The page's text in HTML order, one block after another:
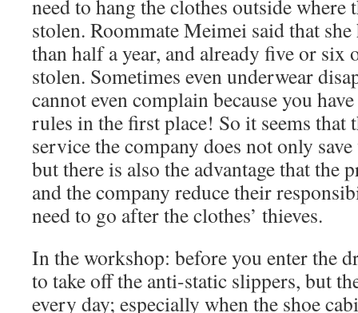
need to hang the clothes outside where
stolen. Roommate Meimei said that she
than half a year, and already five or six
stolen. Sometimes even underwear
cannot even complain because you
rules in the first place! So it seems
service the company does not only
but there is also the advantage that the
and the company reduce their
need to go after the clothes’ thieves.
In the workshop: before you enter the
to take off the anti-static slippers, but
every day; especially when the shoe